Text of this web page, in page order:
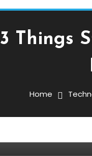
3 Things
Home